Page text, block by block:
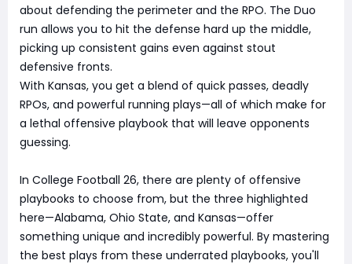
about defending the perimeter and the RPO. The Duo
run allows you to hit the defense hard up the middle,
picking up consistent gains even against stout
defensive fronts.
With Kansas, you get a blend of quick passes, deadly
RPOs, and powerful running plays—all of which make for
a lethal offensive playbook that will leave opponents
guessing.
In College Football 26, there are plenty of offensive
playbooks to choose from, but the three highlighted
here—Alabama, Ohio State, and Kansas—offer
something unique and incredibly powerful. By mastering
the best plays from these underrated playbooks, you'll